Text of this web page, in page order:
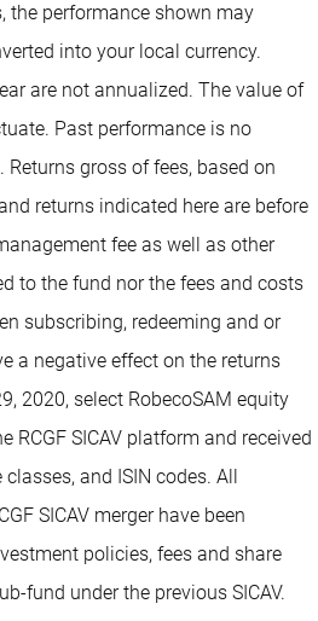
the performance shown may
into your local currency.
are not annualized. The value of
Past performance is no
gross of fees, based on
returns indicated here are before
fee as well as other
to the fund nor the fees and costs
subscribing, redeeming and or
a negative effect on the returns
2020, select RobecoSAM equity
RCGF SICAV platform and received
and ISIN codes. All
SICAV merger have been
policies, fees and share
fund under the previous SICAV.